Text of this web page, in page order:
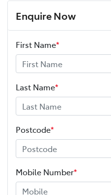
Enquire Now
First Name*
Last Name*
Postcode*
Mobile Number*